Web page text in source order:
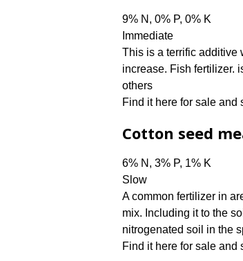
9% N, 0% P, 0% K
Immediate
This is a terrific additive
increase. Fish fertilizer.
others
Find it here for sale and
Cotton seed
6% N, 3% P, 1% K
Slow
A common fertilizer in
mix. Including it to the
nitrogenated soil in the
Find it here for sale and